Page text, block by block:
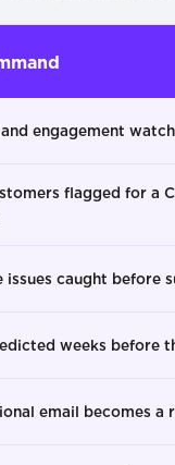
engagement
flagged for a
issues caught before
weeks before
email becomes a